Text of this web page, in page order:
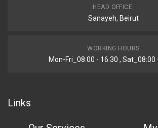
HEAD OFFICE:
Sanayeh, Beirut
WORKING HOURS
Mon-Fri_08:00 - 16:30 , Sat_08:00
Links